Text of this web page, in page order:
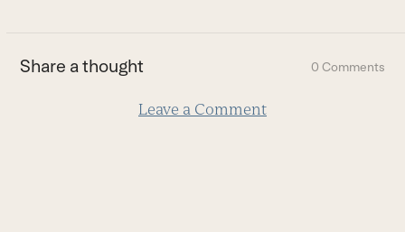
first
slide
Share a thought 0 Comments
Leave a Comment